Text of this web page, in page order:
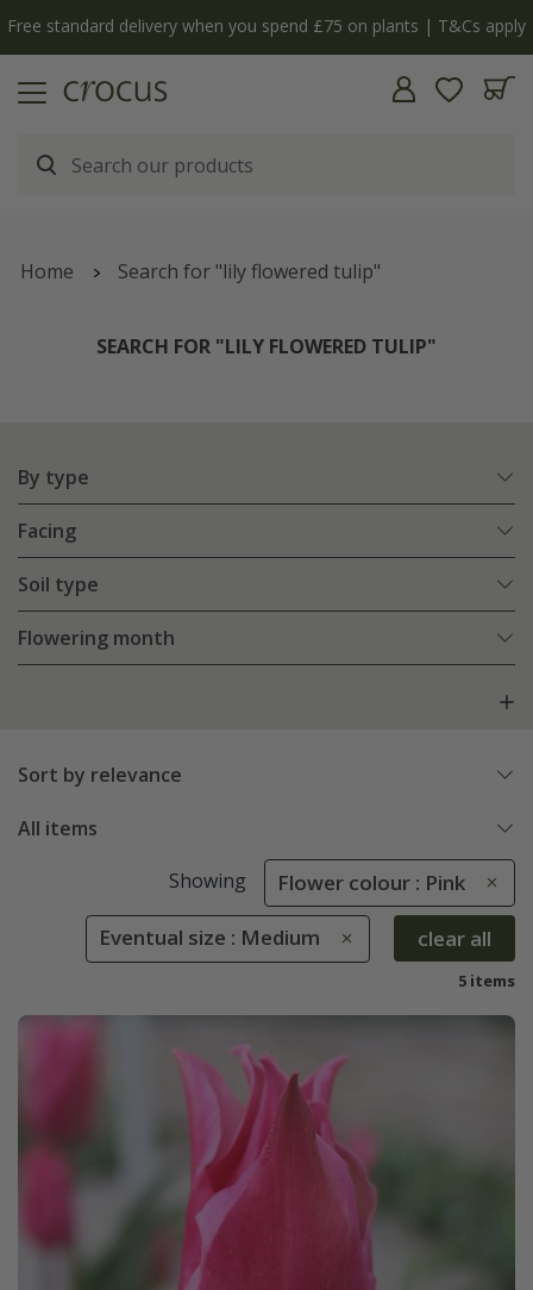
The bulb shop is now open | Shop now
Home Search for "lily flowered tulip"
SEARCH FOR "LILY FLOWERED TULIP"
By type
Facing
Soil type
Flowering month
Sort by relevance
All items
Showing Flower colour : Pink
Eventual size : Medium clear all
5 items